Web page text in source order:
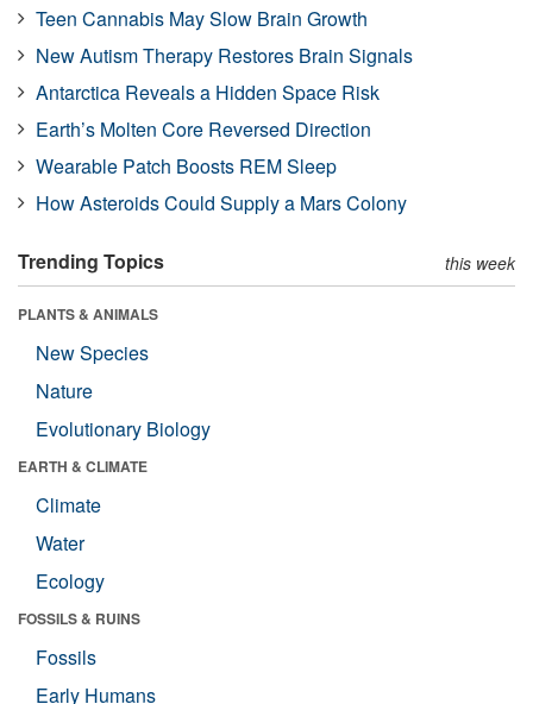
Teen Cannabis May Slow Brain Growth
New Autism Therapy Restores Brain Signals
Antarctica Reveals a Hidden Space Risk
Earth’s Molten Core Reversed Direction
Wearable Patch Boosts REM Sleep
How Asteroids Could Supply a Mars Colony
Trending Topics this week
PLANTS & ANIMALS
New Species
Nature
Evolutionary Biology
EARTH & CLIMATE
Climate
Water
Ecology
FOSSILS & RUINS
Fossils
Early Humans